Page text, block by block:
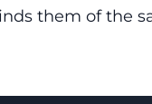
them of the